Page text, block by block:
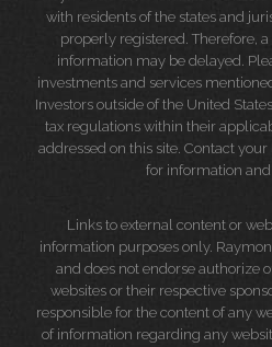
with residents of the states and
properly registered. Therefore,
information may be delayed.
investments and services
Investors outside of the United
tax regulations within their
addressed on this site. Contact
for information
Links to external content or
information purposes only.
and does not endorse authorize
websites or their respective
responsible for the content of any
of information regarding any